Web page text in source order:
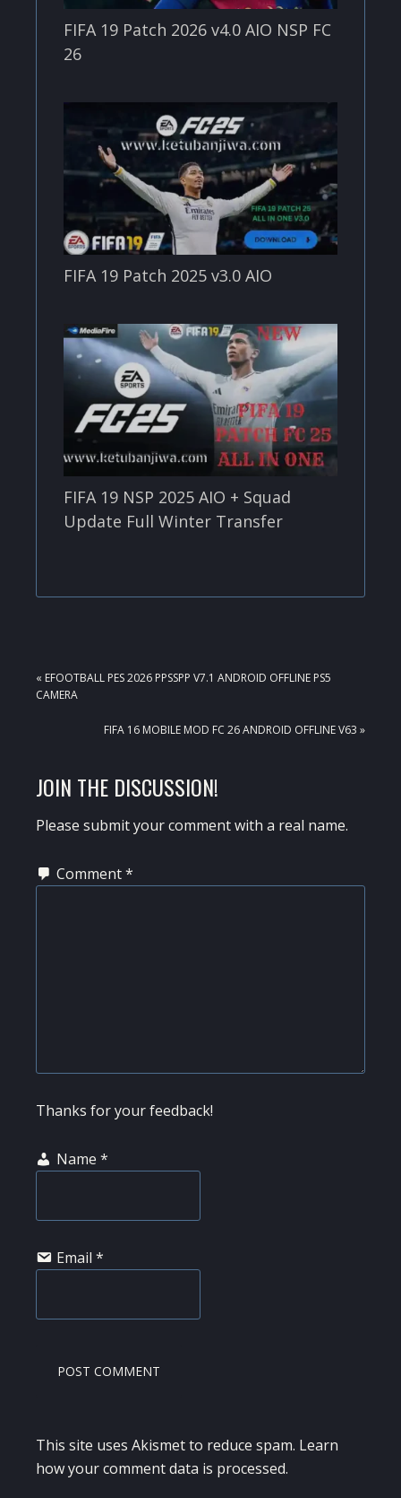
FIFA 19 Patch 2026 v4.0 AIO NSP FC
26
FIFA 19 Patch 2025 v3.0 AIO
FIFA 19 NSP 2025 AIO + Squad
Update Full Winter Transfer
PREVIOUS
POST:
« EFOOTBALL PES 2026 PPSSPP V7.1 ANDROID OFFLINE PS5
CAMERA
NEXT
FIFA 16 MOBILE MOD FC 26 ANDROID OFFLINE V63 »
READER
INTERACTIONS
JOIN THE DISCUSSION!
Please submit your comment with a real name.
Comment*
Thanks for your feedback!
Name *
Email *
This site uses Akismet to reduce spam. Learn
how your comment data is processed.